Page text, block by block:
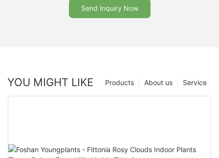
Send Inquiry Now
YOU MIGHT LIKE Service
About us
Products